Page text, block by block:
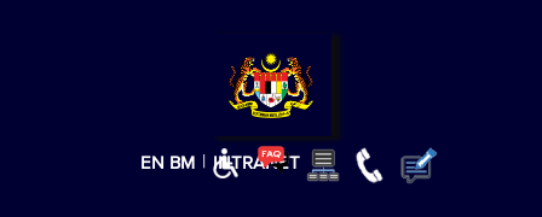
EN BM | INTRANET